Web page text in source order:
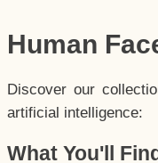
Human
Discover our
artificial intelligence:
What You'll